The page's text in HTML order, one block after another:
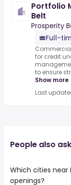
Portfolio
Belt
Prosperity
Full-
for credit
to ensure
Show more
Last
People also ask
Which cities near
openings?